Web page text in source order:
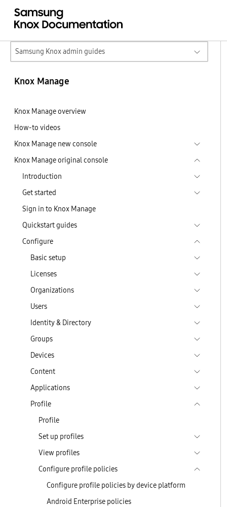
Samsung Knox admin guides
Knox Manage
Knox Manage overview
How-to videos
Knox Manage new console
Knox Manage original console
Introduction
Get started
Sign in to Knox Manage
Quickstart guides
Configure
Basic setup
Licenses
Organizations
Users
Identity & Directory
Groups
Devices
Content
Applications
Profile
Profile
Set up profiles
View profiles
Configure profile policies
Configure profile policies by device platform
Android Enterprise policies